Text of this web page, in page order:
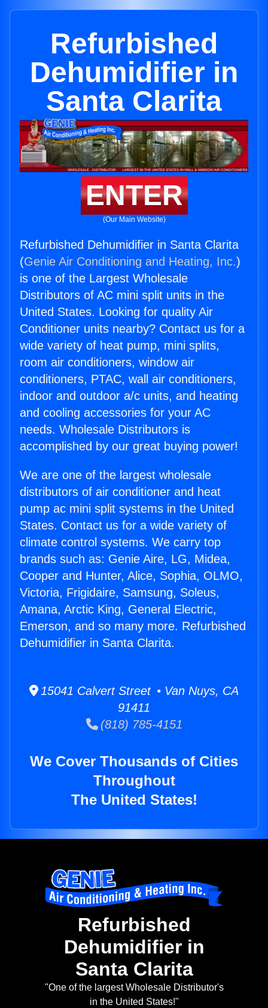
Refurbished
Dehumidifier in
Santa Clarita
ENTER
(Our Main Website)
Refurbished Dehumidifier in Santa Clarita
(Genie Air Conditioning and Heating, Inc.)
is one of the Largest Wholesale
Distributors of AC mini split units in the
United States. Looking for quality Air
Conditioner units nearby? Contact us for a
wide variety of heat pump, mini splits,
room air conditioners, window air
conditioners, PTAC, wall air conditioners,
indoor and outdoor a/c units, and heating
and cooling accessories for your AC
needs. Wholesale Distributors is
accomplished by our great buying power!
We are one of the largest wholesale
distributors of air conditioner and heat
pump ac mini split systems in the United
States. Contact us for a wide variety of
climate control systems. We carry top
brands such as: Genie Aire, LG, Midea,
Cooper and Hunter, Alice, Sophia, OLMO,
Victoria, Frigidaire, Samsung, Soleus,
Amana, Arctic King, General Electric,
Emerson, and so many more. Refurbished
Dehumidifier in Santa Clarita.
15041 Calvert Street • Van Nuys, CA
91411
(818) 785-4151
We Cover Thousands of Cities
Throughout
The United States!
Refurbished
Dehumidifier in
Santa Clarita
"One of the largest Wholesale Distributor's
in the United States!"